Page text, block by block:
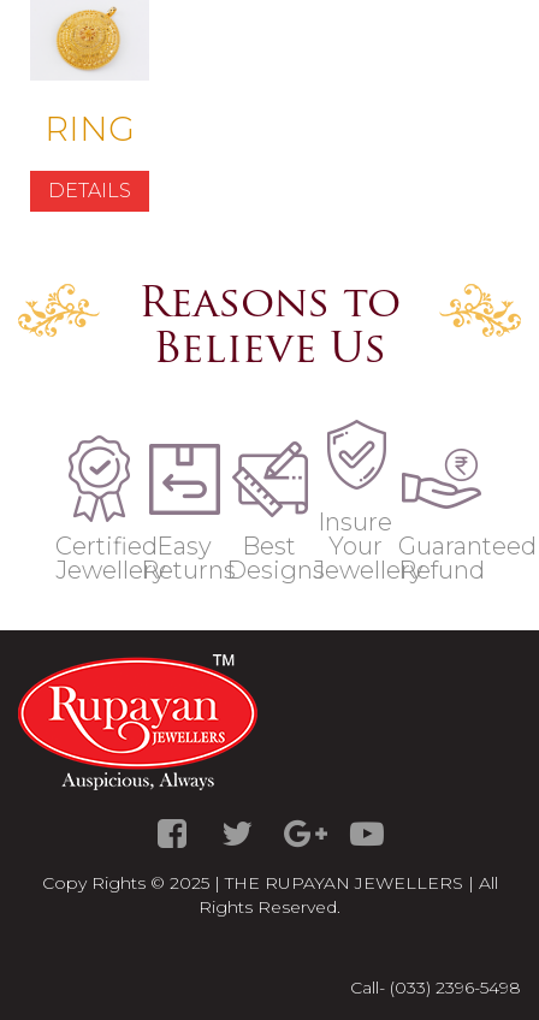
RING
DETAILS
Reasons to
Believe Us
Certified
Jewellery
Easy
Returns
Best
Designs
Insure
Your
Jewellery
Guaranteed
Refund
Copy Rights © 2025 | THE RUPAYAN JEWELLERS | All
Rights Reserved.
Call- (033) 2396-5498